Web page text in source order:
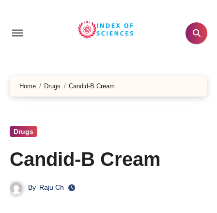
content
Home Drugs Candid-B Cream
Drugs
Candid-B Cream
By Raju Ch